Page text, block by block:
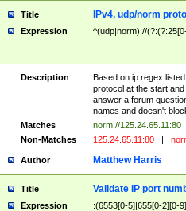
Title IPv4, udp/norm
Expression ^(udp|norm)://
Description
Based on ip regex
protocol at the start
answer a forum
names and doesn't
Matches
norm://125.24.65.11:80
Non-Matches
125.24.65.11:80 |
Author Matthew Harris
Title Validate IP port
Expression
:(6553[0-5]|655[0-2][0-